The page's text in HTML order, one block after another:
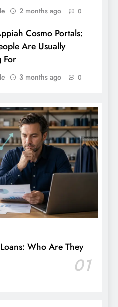
2 months ago 0
Cosmo Portals:
Are Usually
For
3 months ago 0
Who Are They
01